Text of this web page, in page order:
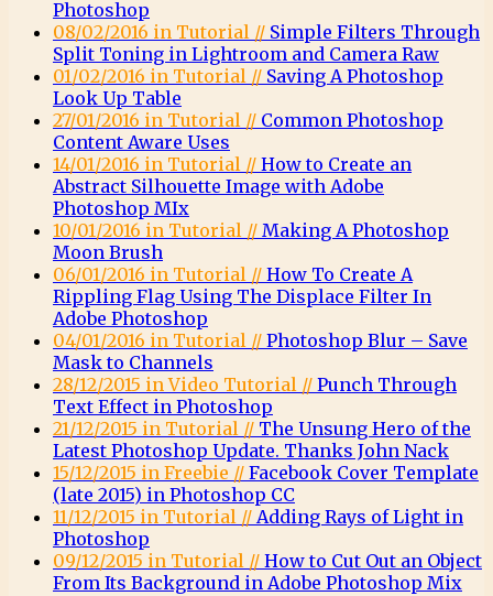
Photoshop
08/02/2016 in Tutorial // Simple Filters Through
Split Toning in Lightroom and Camera Raw
01/02/2016 in Tutorial // Saving A Photoshop
Look Up Table
27/01/2016 in Tutorial // Common Photoshop
Content Aware Uses
14/01/2016 in Tutorial // How to Create an
Abstract Silhouette Image with Adobe
Photoshop MIx
10/01/2016 in Tutorial // Making A Photoshop
Moon Brush
06/01/2016 in Tutorial // How To Create A
Rippling Flag Using The Displace Filter In
Adobe Photoshop
04/01/2016 in Tutorial // Photoshop Blur – Save
Mask to Channels
28/12/2015 in Video Tutorial // Punch Through
Text Effect in Photoshop
21/12/2015 in Tutorial // The Unsung Hero of the
Latest Photoshop Update. Thanks John Nack
15/12/2015 in Freebie // Facebook Cover Template
(late 2015) in Photoshop CC
11/12/2015 in Tutorial // Adding Rays of Light in
Photoshop
09/12/2015 in Tutorial // How to Cut Out an Object
From Its Background in Adobe Photoshop Mix